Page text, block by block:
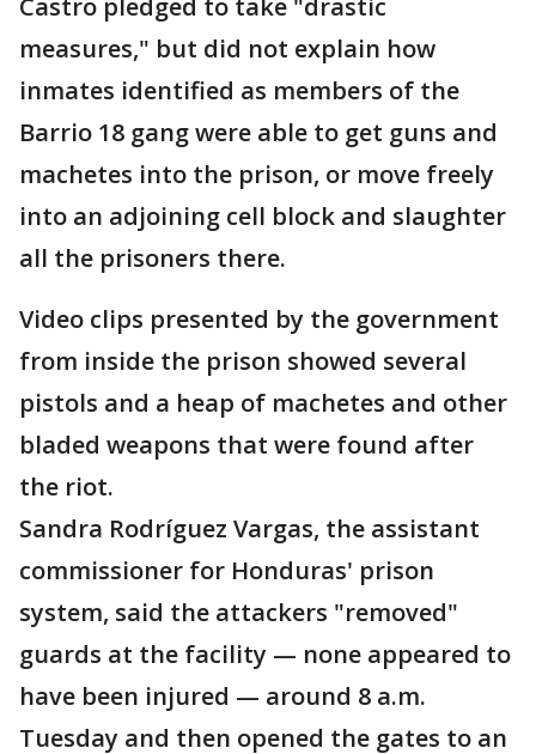
Castro pledged to take "drastic
measures," but did not explain how
inmates identified as members of the
Barrio 18 gang were able to get guns and
machetes into the prison, or move freely
into an adjoining cell block and slaughter
all the prisoners there.
Video clips presented by the government
from inside the prison showed several
pistols and a heap of machetes and other
bladed weapons that were found after
the riot.
Sandra Rodríguez Vargas, the assistant
commissioner for Honduras' prison
system, said the attackers "removed"
guards at the facility — none appeared to
have been injured — around 8 a.m.
Tuesday and then opened the gates to an